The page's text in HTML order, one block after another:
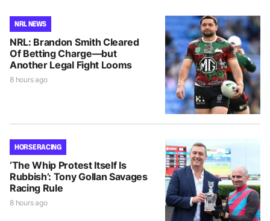
NRL NEWS
NRL: Brandon Smith Cleared
Of Betting Charge—but
Another Legal Fight Looms
8 hours ago
HORSE RACING
‘The Whip Protest Itself Is
Rubbish’: Tony Gollan Savages
Racing Rule
8 hours ago